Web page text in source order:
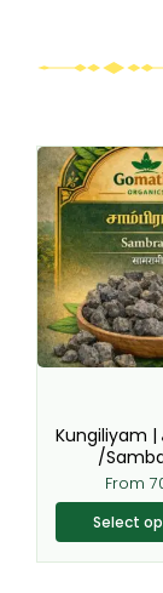
Kungiliyam |
/
From
Select